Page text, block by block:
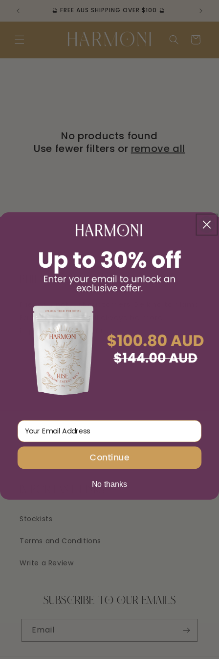
Skip to
content
🔮 FREE AUS SHIPPING OVER $100 🔮
Cart
No products found
Use fewer filters or remove all
PHILOSOPHY
Friends - not just customers. Be kind to Mama
Earth. Our values will always be more
important than profits.
IMPORTANT LINKS
Stockists
Terms and Conditions
Write a Review
SUBSCRIBE TO OUR EMAILS
Email
Email Address
Continue
No thanks